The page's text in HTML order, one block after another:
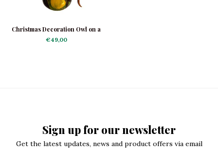
Christmas Decoration Owl on a
Branch
€49,00
Sign up for our newsletter
Get the latest updates, news and product offers via email